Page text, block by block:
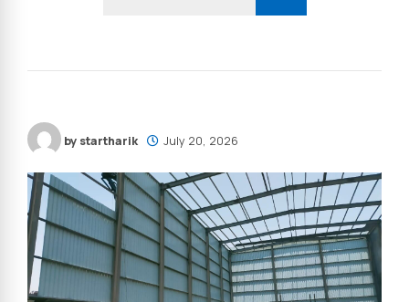
by startharik July 20, 2026